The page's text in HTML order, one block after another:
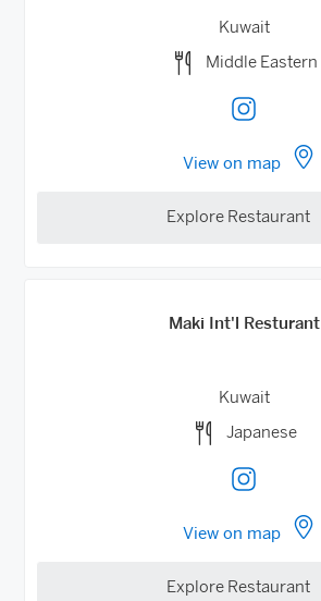
Kuwait
Middle Eastern
View on map
Explore Restaurant
Maki Int'l Resturant
Kuwait
Japanese
View on map
Explore Restaurant